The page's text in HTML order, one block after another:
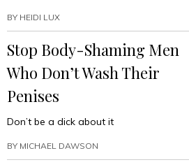
BY HEIDI LUX
Stop Body-Shaming Men
Who Don’t Wash Their
Penises
Don’t be a dick about it
BY MICHAEL DAWSON